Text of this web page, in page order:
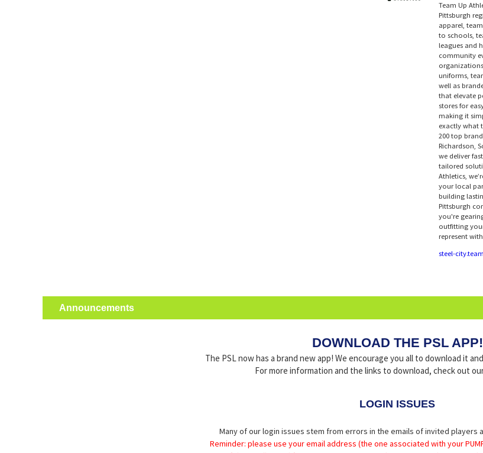
Team Up
Pittsburgh
apparel,
to schools,
leagues and
community
uniforms,
well as
that elevate
stores for
making it
exactly what
200 top
Richardson,
we deliver
tailored
Athletics,
your local
building
Pittsburgh
you're
outfitting
represent
steel-
Announcements
DOWNLOAD THE PSL APP!
The PSL now has a brand new app! We encourage you all to download it
For more information and the links to download, check out
LOGIN ISSUES
Many of our login issues stem from errors in the emails of invited players
Reminder: please use your email address (the one associated with your